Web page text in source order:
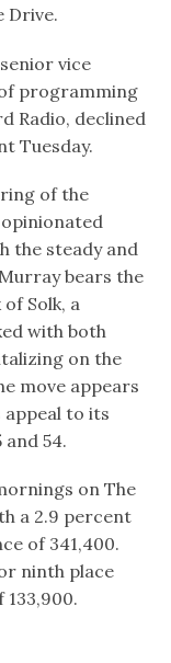
Drive.
vice
programming
Radio, declined
Tuesday.
of the
the steady and
bears the
Solk, a
with both
on the
move appears
appeal to its
54.
on The
a 2.9 percent
of 341,400.
ninth place
133,900.